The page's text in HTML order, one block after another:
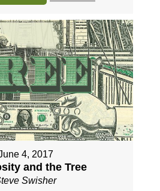
4, 2017
and the Tree
Swisher